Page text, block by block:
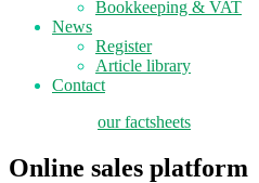
Bookkeeping & VAT
News
Register
Article library
Contact
our factsheets
Online sales platform